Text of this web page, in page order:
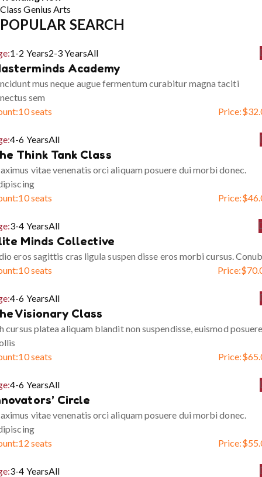
ClassGeniusArts
POPULAR SEARCH
1-2 Years2-3 YearsAll
Academy
mus neque augue fermentum curabitur magna taciti
sem
10 seats Price:$
4-6 YearsAll
Think Tank Class
vitae venenatis orci aliquam posuere dui morbi donec.
10 seats Price:$
3-4 YearsAll
Minds Collective
eros sagittis cras ligula suspen disse eros morbi cursus.
10 seats Price:$
4-6 YearsAll
Visionary Class
cursus platea aliquam blandit non suspendisse, euismod
10 seats Price:$
4-6 YearsAll
Circle
vitae venenatis orci aliquam posuere dui morbi donec.
12 seats Price:$
3-4 YearsAll